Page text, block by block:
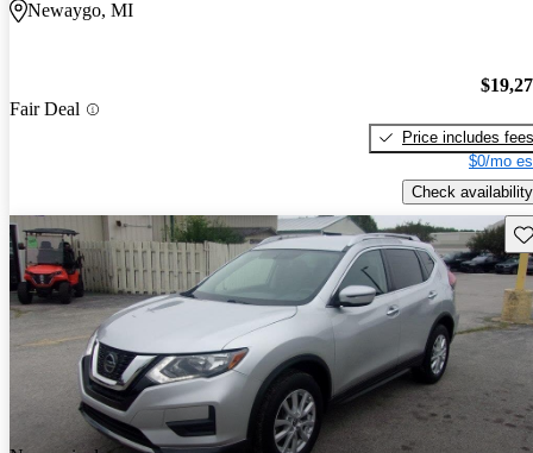
Newaygo, MI
Fair Deal
Price includes fees
$0/mo
Check availability